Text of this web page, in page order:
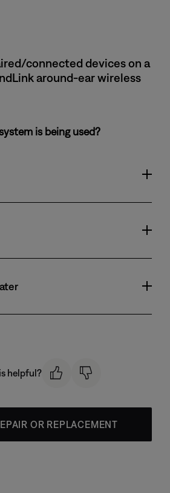
connected devices on a
around-ear wireless
is being used?
helpful?
OR REPLACEMENT